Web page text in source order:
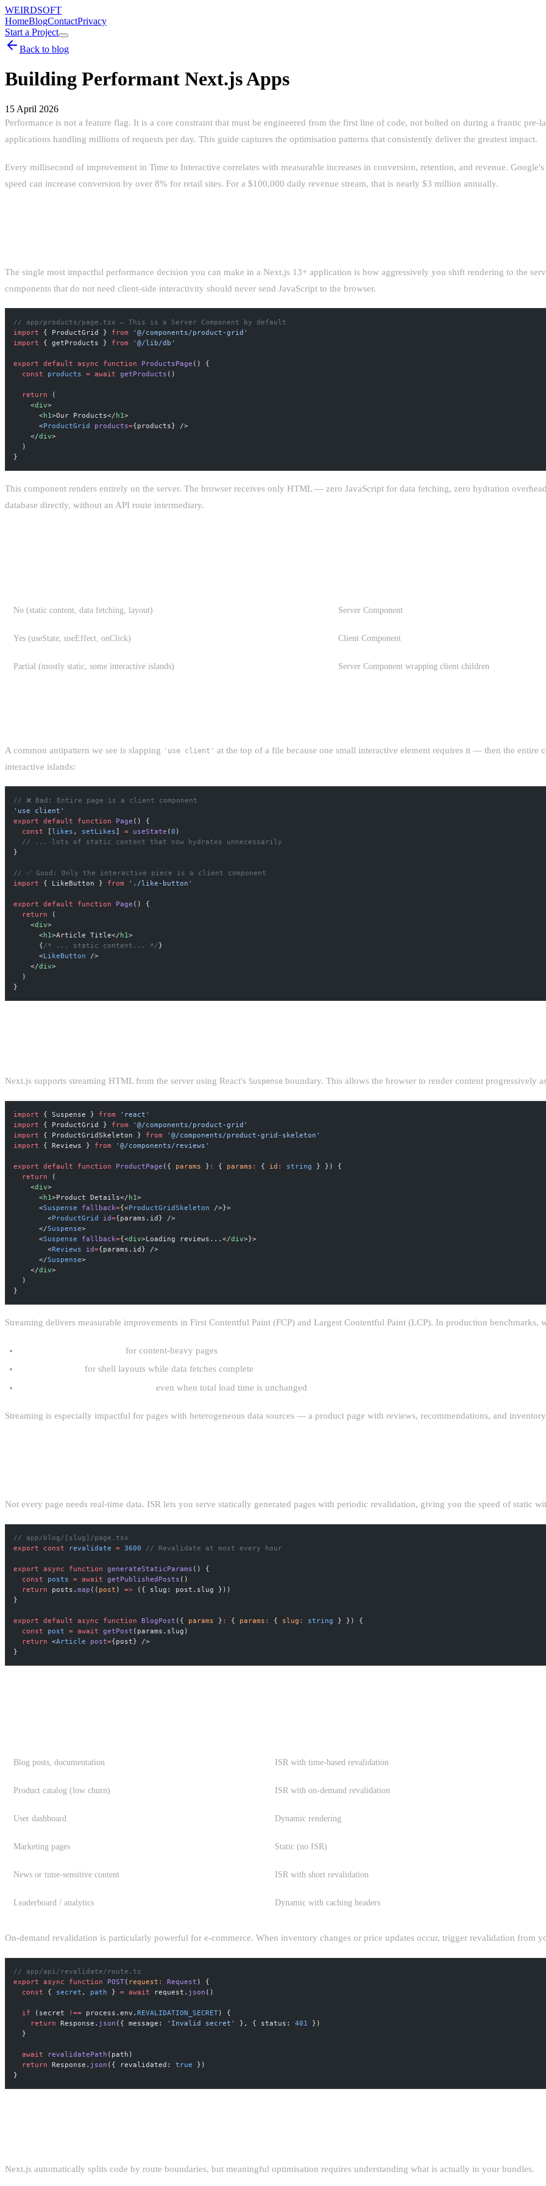
WEIRDSOFT
HomeBlogContactPrivacy
Start a Project
Back to blog
Building Performant Next.js Apps
15 April 2026
Performance is not a feature flag. It is a core constraint that must be engineered from the first line of code, not bolted on during a frantic
applications handling millions of requests per day. This guide captures the optimisation patterns that consistently deliver the greatest impact.
Every millisecond of improvement in Time to Interactive correlates with measurable increases in conversion, retention, and revenue.
speed can increase conversion by over 8% for retail sites. For a $100,000 daily revenue stream, that is nearly $3 million annually.
The single most impactful performance decision you can make in a Next.js 13+ application is how aggressively you shift rendering to the
components that do not need client-side interactivity should never send JavaScript to the browser.
// app/products/page.tsx — This is a Server Component by default
import
{ ProductGrid } from
'@/components/product-grid'
import
{ getProducts } from '@/lib/db'
export default async function ProductsPage () {
  const
products = await getProducts ()
  return
(
    <
div>
      <
h1>Our Products</ h1>
      <
ProductGrid products={products} />
    </
div>
  )
}
This component renders entirely on the server. The browser receives only HTML — zero JavaScript for data fetching, zero hydration
database directly, without an API route intermediary.
No (static content, data fetching, layout) Server Component
Yes (useState, useEffect, onClick) Client Component
Partial (mostly static, some interactive islands) Server Component wrapping client children
A common antipattern we see is slapping 'use client' at the top of a file because one small interactive element requires it — then the entire
interactive islands:
// ❌ Bad: Entire page is a client component
'use client'
export
default function Page () {
  const
[likes , setLikes] = useState (0 )
  // ... lots of static content that now hydrates unnecessarily
}
// ✅ Good: Only the interactive piece is a client component
import
{ LikeButton } from './like-button'
export default function Page () {
  return
(
    <
div>
      <
h1>Article Title</ h1>
      {
/* ... static content... */}
      <
LikeButton
/>
    </
div>
  )
}
Next.js supports streaming HTML from the server using React's Suspense boundary. This allows the browser to render content progressively
import { Suspense } from
'react'
import
{ ProductGrid } from
'@/components/product-grid'
import
{ ProductGridSkeleton } from
'@/components/product-grid-skeleton'
import
{ Reviews } from '@/components/reviews'
export default function ProductPage ({ params } : { params : { id : string
} }) {
  return
(
    <
div>
      <
h1>Product Details</ h1>
      <
Suspense fallback={<ProductGridSkeleton
/>}>
        <
ProductGrid id={params.id} />
      </
Suspense>
      <
Suspense fallback={<div>Loading reviews...</div>}>
        <
Reviews id={params.id} />
      </
Suspense>
    </
div>
  )
}
Streaming delivers measurable improvements in First Contentful Paint (FCP) and Largest Contentful Paint (LCP). In production benchmarks,
for content-heavy pages
for shell layouts while data fetches complete
even when total load time is unchanged
Streaming is especially impactful for pages with heterogeneous data sources — a product page with reviews, recommendations, and
Not every page needs real-time data. ISR lets you serve statically generated pages with periodic revalidation, giving you the speed of static
// app/blog/[slug]/page.tsx
export
const revalidate = 3600 // Revalidate at most every hour
export async function generateStaticParams () {
  const
posts = await getPublishedPosts ()
  return
posts.map (( post ) => ({ slug: post.slug }))
}
export default async function BlogPost ({ params } : { params : { slug : string
} }) {
  const
post = await getPost (params.slug)
  return
<Article post={post} />
}
Blog posts, documentation ISR with time-based revalidation
Product catalog (low churn) ISR with on-demand revalidation
User dashboard Dynamic rendering
Marketing pages Static (no ISR)
News or time-sensitive content ISR with short revalidation
Leaderboard / analytics Dynamic with caching headers
On-demand revalidation is particularly powerful for e-commerce. When inventory changes or price updates occur, trigger revalidation from
// app/api/revalidate/route.ts
export
async function POST( request : Request ) {
  const
{ secret , path } = await request. json ()
  if
(secret !== process.env.REVALIDATION_SECRET) {
    return
Response. json ({ message: 'Invalid secret' }, { status: 401
})
  }
  await
revalidatePath (path)
  return
Response. json ({ revalidated: true
})
}
Next.js automatically splits code by route boundaries, but meaningful optimisation requires understanding what is actually in your bundles.